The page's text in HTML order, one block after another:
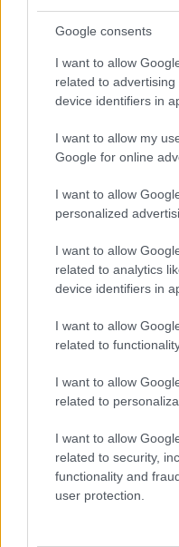
Google consents
I want to allow
related to
device identifiers in
I want to allow my
Google for online
I want to allow
personalized
I want to allow
related to analytics
device identifiers in
I want to allow
related to
I want to allow
related to
I want to allow
related to security,
functionality and
user protection.